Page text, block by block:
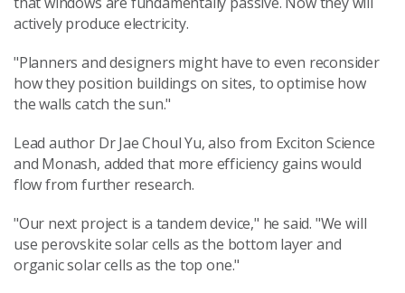
actively produce electricity.
"Planners and designers might have to even reconsider
how they position buildings on sites, to optimise how
the walls catch the sun."
Lead author Dr Jae Choul Yu, also from Exciton Science
and Monash, added that more efficiency gains would
flow from further research.
"Our next project is a tandem device," he said. "We will
use perovskite solar cells as the bottom layer and
organic solar cells as the top one."